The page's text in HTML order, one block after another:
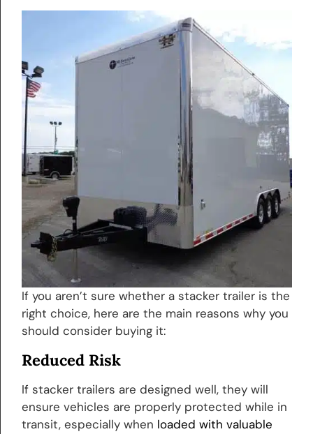
If you aren’t sure whether a stacker trailer is the
right choice, here are the main reasons why you
should consider buying it:
Reduced Risk
If stacker trailers are designed well, they will
ensure vehicles are properly protected while in
transit, especially when loaded with valuable